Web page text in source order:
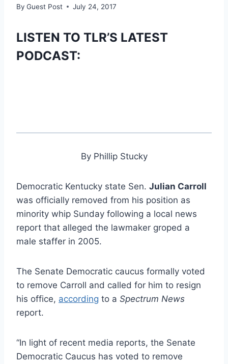
By Guest Post July 24, 2017
LISTEN TO TLR’S LATEST
PODCAST:
By Phillip Stucky
Democratic Kentucky state Sen. Julian Carroll
was officially removed from his position as
minority whip Sunday following a local news
report that alleged the lawmaker groped a
male staffer in 2005.
The Senate Democratic caucus formally voted
to remove Carroll and called for him to resign
his office, according to a Spectrum News
report.
“In light of recent media reports, the Senate
Democratic Caucus has voted to remove